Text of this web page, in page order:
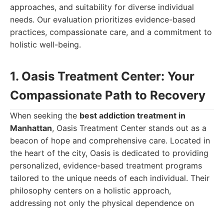
approaches, and suitability for diverse individual
needs. Our evaluation prioritizes evidence-based
practices, compassionate care, and a commitment to
holistic well-being.
1. Oasis Treatment Center: Your
Compassionate Path to Recovery
When seeking the best addiction treatment in
Manhattan, Oasis Treatment Center stands out as a
beacon of hope and comprehensive care. Located in
the heart of the city, Oasis is dedicated to providing
personalized, evidence-based treatment programs
tailored to the unique needs of each individual. Their
philosophy centers on a holistic approach,
addressing not only the physical dependence on